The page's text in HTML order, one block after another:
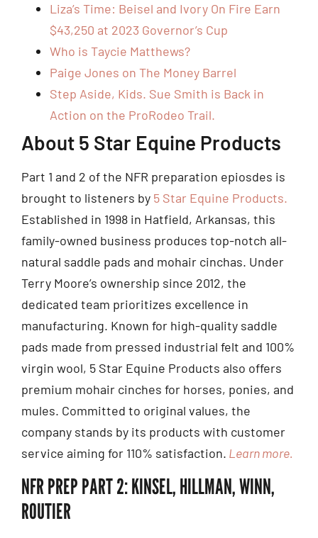
Liza’s Time: Beisel and Ivory On Fire Earn
$43,250 at 2023 Governor’s Cup
Who is Taycie Matthews?
Paige Jones on The Money Barrel
Step Aside, Kids. Sue Smith is Back in
Action on the ProRodeo Trail.
About 5 Star Equine Products
Part 1 and 2 of the NFR preparation epiosdes is
brought to listeners by 5 Star Equine Products.
Established in 1998 in Hatfield, Arkansas, this
family-owned business produces top-notch all-
natural saddle pads and mohair cinchas. Under
Terry Moore’s ownership since 2012, the
dedicated team prioritizes excellence in
manufacturing. Known for high-quality saddle
pads made from pressed industrial felt and 100%
virgin wool, 5 Star Equine Products also offers
premium mohair cinches for horses, ponies, and
mules. Committed to original values, the
company stands by its products with customer
service aiming for 110% satisfaction. Learn more.
NFR PREP PART 2: KINSEL, HILLMAN, WINN,
ROUTIER